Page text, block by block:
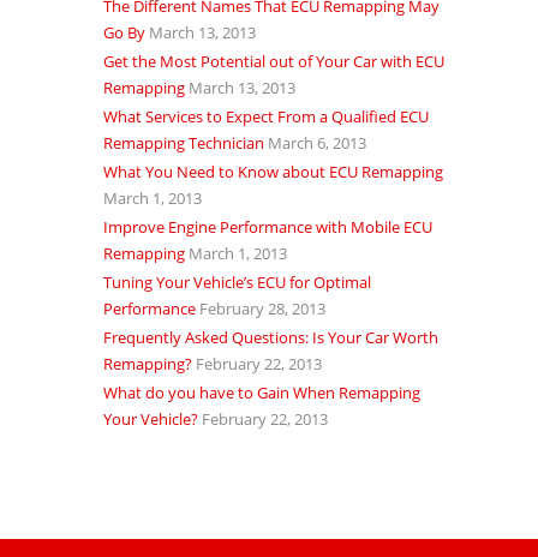
The Different Names That ECU Remapping May
Go By March 13, 2013
Get the Most Potential out of Your Car with ECU
Remapping March 13, 2013
What Services to Expect From a Qualified ECU
Remapping Technician March 6, 2013
What You Need to Know about ECU Remapping
March 1, 2013
Improve Engine Performance with Mobile ECU
Remapping March 1, 2013
Tuning Your Vehicle’s ECU for Optimal
Performance February 28, 2013
Frequently Asked Questions: Is Your Car Worth
Remapping? February 22, 2013
What do you have to Gain When Remapping
Your Vehicle? February 22, 2013